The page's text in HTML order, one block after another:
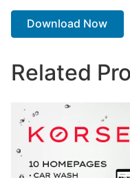
Download Now
Related